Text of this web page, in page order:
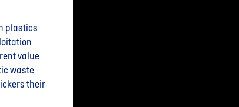
plastics
value
waste
their